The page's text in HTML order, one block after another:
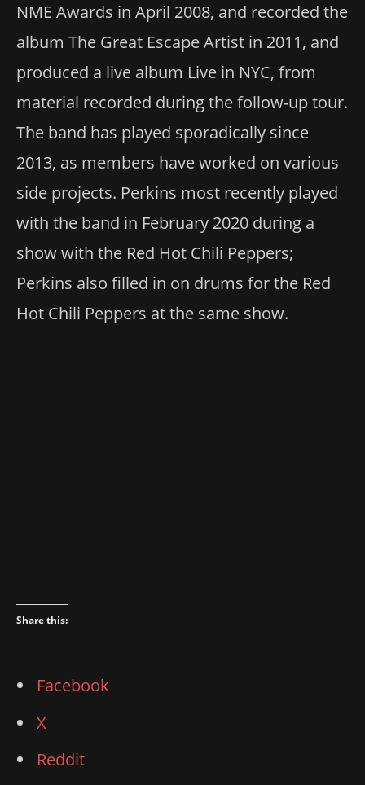
NME Awards in April 2008, and recorded the
album The Great Escape Artist in 2011, and
produced a live album Live in NYC, from
material recorded during the follow-up tour.
The band has played sporadically since
2013, as members have worked on various
side projects. Perkins most recently played
with the band in February 2020 during a
show with the Red Hot Chili Peppers;
Perkins also filled in on drums for the Red
Hot Chili Peppers at the same show.
Share this:
Facebook
X
Reddit